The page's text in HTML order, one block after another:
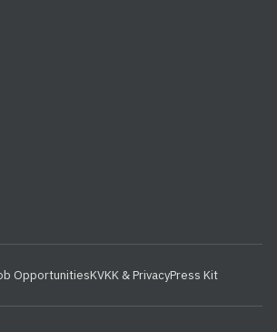
OpportunitiesKVKK & PrivacyPress Kit